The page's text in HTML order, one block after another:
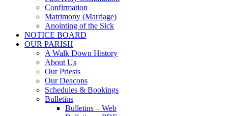
Confirmation
Matrimony (Marriage)
Anointing of the Sick
NOTICE BOARD
OUR PARISH
A Walk Down History
About Us
Our Priests
Our Deacons
Schedules & Bookings
Bulletins
Bulletins – Web